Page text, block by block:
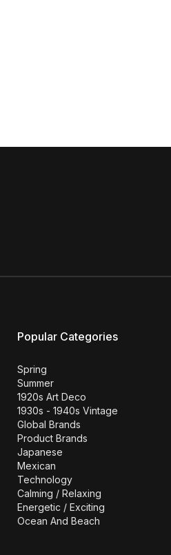
Popular Categories
Spring
Summer
1920s Art Deco
1930s - 1940s Vintage
Global Brands
Product Brands
Japanese
Mexican
Technology
Calming / Relaxing
Energetic / Exciting
Ocean And Beach